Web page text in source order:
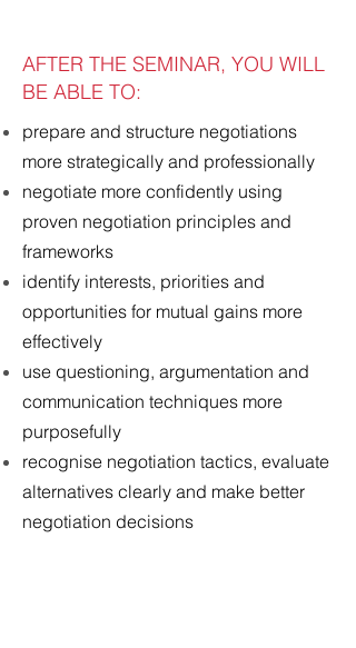
AFTER THE SEMINAR, YOU WILL
BE ABLE TO:
prepare and structure negotiations
more strategically and professionally
negotiate more confidently using
proven negotiation principles and
frameworks
identify interests, priorities and
opportunities for mutual gains more
effectively
use questioning, argumentation and
communication techniques more
purposefully
recognise negotiation tactics, evaluate
alternatives clearly and make better
negotiation decisions